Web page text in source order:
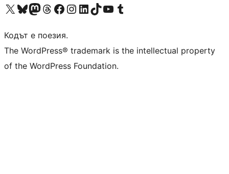
Visit our X (formerly Twitter) account
Visit our Bluesky account
Visit our Mastodon account
Visit our Threads account
Посетете нашата страница във Facebook
Посетете нашия профил в Instagram
Посетете нашия профил в LinkedIn
Visit our TikTok account
Visit our YouTube channel
Visit our Tumblr account
Кодът е поезия.
The WordPress® trademark is the intellectual property
of the WordPress Foundation.